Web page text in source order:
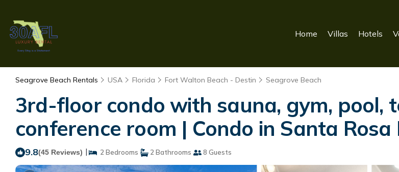
Home Villas Hotels
Seagrove Beach Rentals USA Florida Fort Walton Beach - Destin Seagrove Beach
3rd-floor condo with sauna, gym, pool,
conference room | Condo in Santa Rosa
9.8(45 Reviews) | 2 Bedrooms 2 Bathrooms 8 Guests